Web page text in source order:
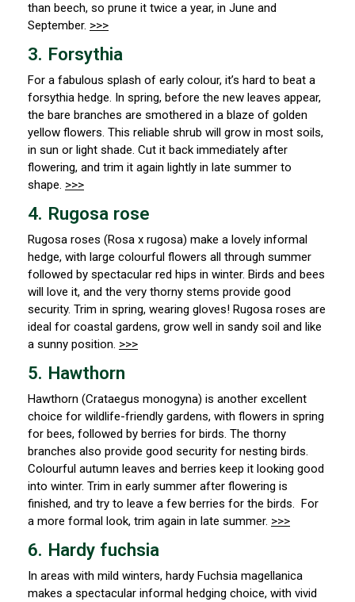
than beech, so prune it twice a year, in June and
September. >>>
3. Forsythia
For a fabulous splash of early colour, it’s hard to beat a
forsythia hedge. In spring, before the new leaves appear,
the bare branches are smothered in a blaze of golden
yellow flowers. This reliable shrub will grow in most soils,
in sun or light shade. Cut it back immediately after
flowering, and trim it again lightly in late summer to
shape. >>>
4. Rugosa rose
Rugosa roses (Rosa x rugosa) make a lovely informal
hedge, with large colourful flowers all through summer
followed by spectacular red hips in winter. Birds and bees
will love it, and the very thorny stems provide good
security. Trim in spring, wearing gloves! Rugosa roses are
ideal for coastal gardens, grow well in sandy soil and like
a sunny position. >>>
5. Hawthorn
Hawthorn (Crataegus monogyna) is another excellent
choice for wildlife-friendly gardens, with flowers in spring
for bees, followed by berries for birds. The thorny
branches also provide good security for nesting birds.
Colourful autumn leaves and berries keep it looking good
into winter. Trim in early summer after flowering is
finished, and try to leave a few berries for the birds. For
a more formal look, trim again in late summer. >>>
6. Hardy fuchsia
In areas with mild winters, hardy Fuchsia magellanica
makes a spectacular informal hedging choice, with vivid